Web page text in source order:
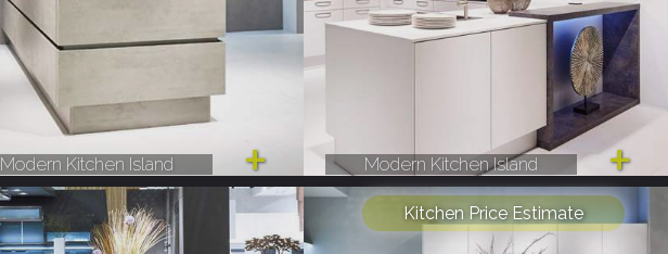
Kitchen Price Estimate
Modern Kitchen Island Modern Kitchen Island